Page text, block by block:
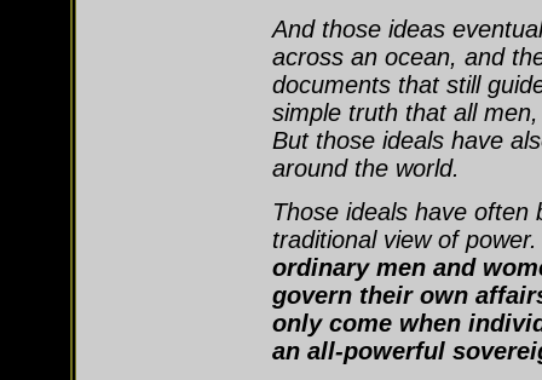
And those ideas
across an ocean, and
documents that still
simple truth that all
But those ideals have
around the world.
Those ideals have often
traditional view of
ordinary men and
govern their own
only come when
an all-powerful